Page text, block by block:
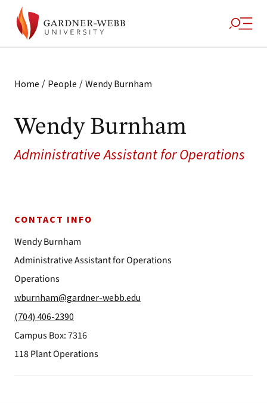
Home / People / Wendy Burnham
Wendy Burnham
Administrative Assistant for Operations
CONTACT INFO
Wendy Burnham
Administrative Assistant for Operations
Operations
wburnham@gardner-webb.edu
(704) 406-2390
Campus Box: 7316
118 Plant Operations